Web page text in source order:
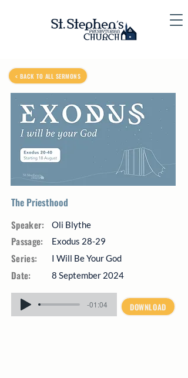
< BACK TO ALL SERMONS
The Priesthood
Speaker: Oli Blythe
Passage: Exodus 28-29
Series: I Will Be Your God
Date: 8 September 2024
-01:04 DOWNLOAD